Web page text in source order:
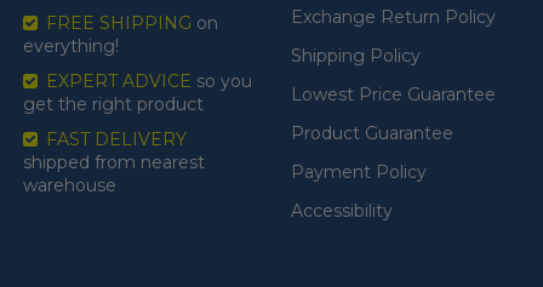
FREE SHIPPING on
everything!
EXPERT ADVICE so you
get the right product
FAST DELIVERY
shipped from nearest
warehouse
Exchange Return Policy
Shipping Policy
Lowest Price Guarantee
Product Guarantee
Payment Policy
Accessibility